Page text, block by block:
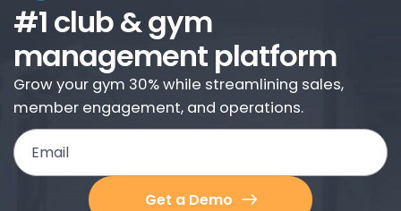
#1 club & gym
management platform
Grow your gym 30% while streamlining sales,
member engagement, and operations.
Email
Get a Demo